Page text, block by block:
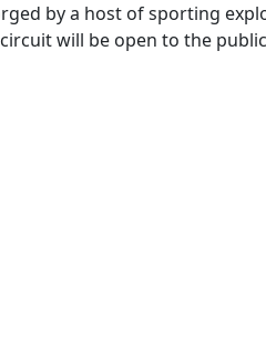
by a host of sporting
will be open to the